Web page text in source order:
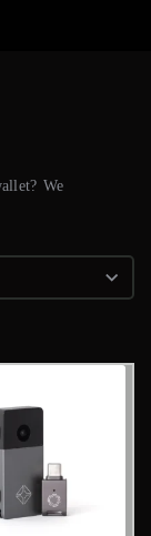
We